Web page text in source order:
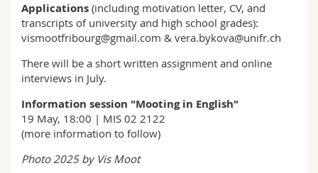
Applications (including motivation letter, CV, and
transcripts of university and high school grades):
vismootfribourg@gmail.com & vera.bykova@unifr.ch
There will be a short written assignment and online
interviews in July.
Information session "Mooting in English"
19 May, 18:00 | MIS 02 2122
(more information to follow)
Photo 2025 by Vis Moot